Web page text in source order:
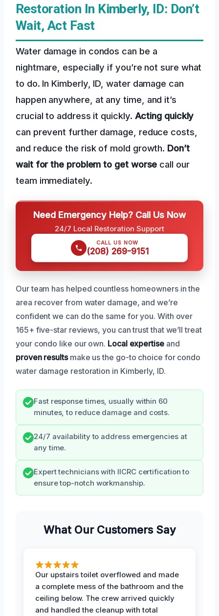
Restoration In Kimberly, ID: Don’t
Wait, Act Fast
Water damage in condos can be a
nightmare, especially if you’re not sure what
to do. In Kimberly, ID, water damage can
happen anywhere, at any time, and it’s
crucial to address it quickly. Acting quickly
can prevent further damage, reduce costs,
and reduce the risk of mold growth. Don’t
wait for the problem to get worse call our
team immediately.
Need Emergency Help? Call Us Now
24/7 Local Restoration Support
CALL US NOW
(208) 269-9151
Our team has helped countless homeowners in the
area recover from water damage, and we’re
confident we can do the same for you. With over
165+ five-star reviews, you can trust that we’ll treat
your condo like our own. Local expertiseand
proven resultsmake us the go-to choice for condo
water damage restoration in Kimberly, ID.
Fast response times, usually within 60
minutes, to reduce damage and costs.
24/7 availability to address emergencies at
any time.
Expert technicians with IICRC certification to
ensure top-notch workmanship.
What Our Customers Say
Our upstairs toilet overflowed and made
a complete mess of the bathroom and the
ceiling below. The crew arrived quickly
and handled the cleanup with total